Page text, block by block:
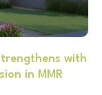
with
in MMR